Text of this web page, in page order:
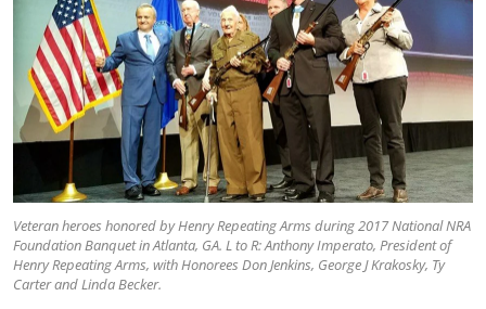
Veteran heroes honored by Henry Repeating Arms during 2017 National NRA
Foundation Banquet in Atlanta, GA. L to R: Anthony Imperato, President of
Henry Repeating Arms, with Honorees Don Jenkins, George J Krakosky, Ty
Carter and Linda Becker.